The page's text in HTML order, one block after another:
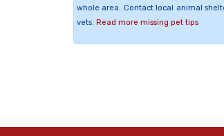
whole area. Contact local animal
vets. Read more missing pet tips